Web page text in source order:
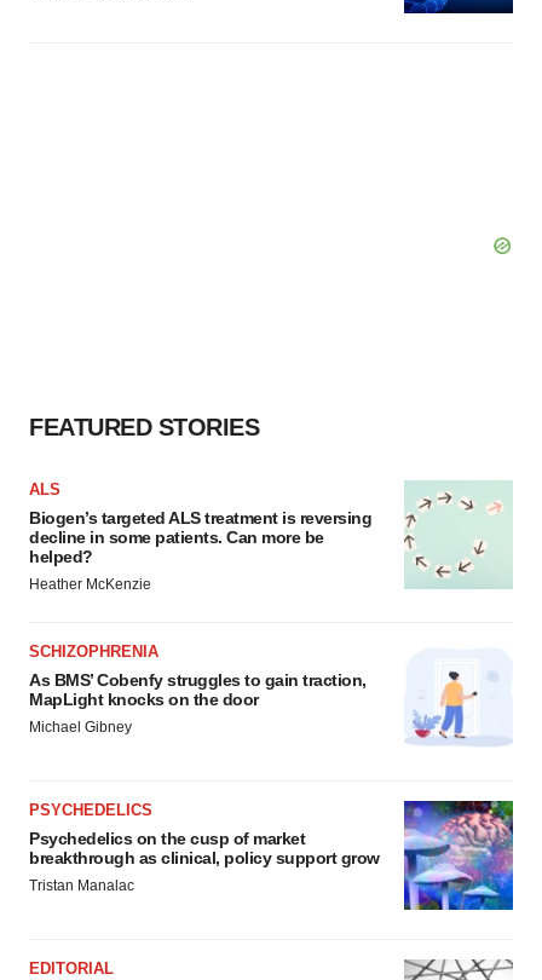
FEATURED STORIES
ALS
Biogen’s targeted ALS treatment is reversing
decline in some patients. Can more be
helped?
Heather McKenzie
SCHIZOPHRENIA
As BMS’ Cobenfy struggles to gain traction,
MapLight knocks on the door
Michael Gibney
PSYCHEDELICS
Psychedelics on the cusp of market
breakthrough as clinical, policy support grow
Tristan Manalac
EDITORIAL